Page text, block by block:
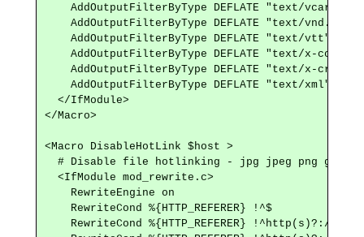
    AddOutputFilterByType DEFLATE "text/vcard"
AddOutputFilterByType DEFLATE "text/
    AddOutputFilterByType DEFLATE "text/vtt"
AddOutputFilterByType DEFLATE "text/x-
AddOutputFilterByType DEFLATE "text/x-cross-
    AddOutputFilterByType DEFLATE "text/xml"
  </IfModule>
</Macro>
<Macro DisableHotLink $host >
# Disable file hotlinking - jpg jpeg png gif
  <IfModule mod_rewrite.c>
    RewriteEngine on
    RewriteCond %{HTTP_REFERER} !^$
RewriteCond %{HTTP_REFERER} !^http(s)?://